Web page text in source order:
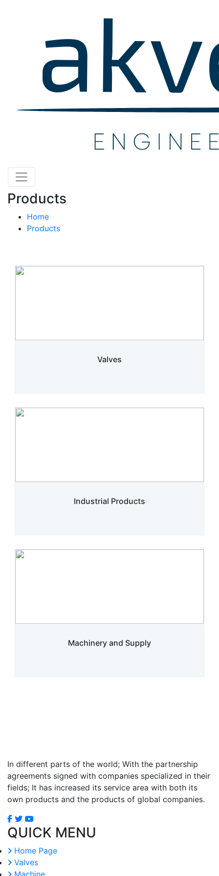
Products
Home
Products
Valves
Industrial Products
Machinery and Supply
In different parts of the world; With the partnership
agreements signed with companies specialized in their
fields; It has increased its service area with both its
own products and the products of global companies.
QUICK MENU
Home Page
Valves
Machine